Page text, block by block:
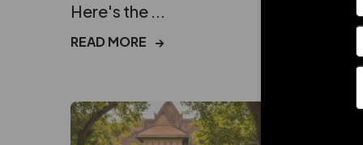
Here's the ...
READ MORE →